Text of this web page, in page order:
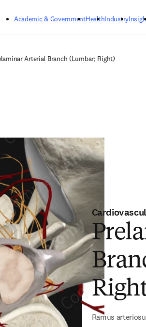
Academic & GovernmentHealthIndustry
Arterial Branch (Lumbar; Right)
Ramus